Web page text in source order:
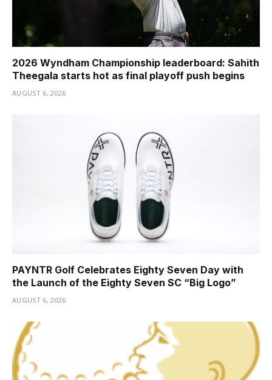
2026 Wyndham Championship leaderboard: Sahith
Theegala starts hot as final playoff push begins
AUGUST 6, 2026
PAYNTR Golf Celebrates Eighty Seven Day with
the Launch of the Eighty Seven SC “Big Logo”
AUGUST 6, 2026